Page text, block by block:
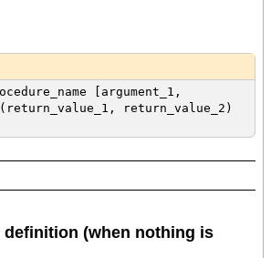
[argument_1,
return_value_2)
definition (when nothing is